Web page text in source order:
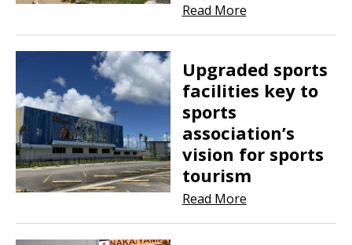
Read More
Upgraded sports
facilities key to
sports
association’s
vision for sports
tourism
Read More